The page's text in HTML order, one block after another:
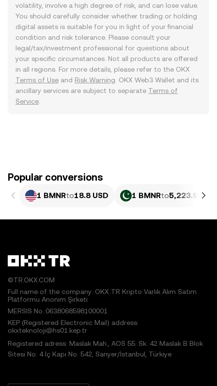
volatility, involve a high degree of risk, and can lose value.
You should carefully consider whether trading or holding
digital assets is suitable for you in light of your financial
condition and risk tolerance. Please consult your
legal/tax/investment professional for questions about
your specific circumstances. Not all products are offered
in all regions. For more details, please refer to the OKX
Terms of Use and Risk Warning . OKX Web3 Wallet and its
ancillary services are subject to separate Terms of
Service
Popular conversions
1 BMNRto18.8 USD 1 BMNRto5,223.94
©TR.OKX.COM
Full name of the company: OKX TR Kripto Varlık Alım Satım
Platformu Anonim Şirketi
MERSIS No.:0638068598100001
KEP (Registered Electronic Mail) address:
okxteknoloji@hs01.kep.tr
Registered adress: Maslak Mah., AOS 55. Sk. 42 Maslak B Blok
Sitesi No: 4 İç Kapı No: 542, Sarıyer/İstanbul, Türkiye